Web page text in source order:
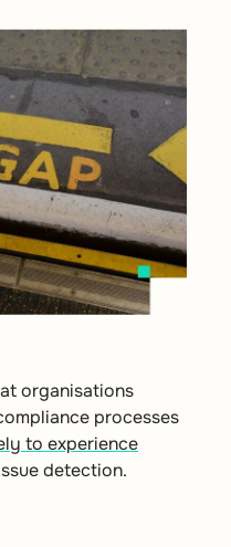
organisations
processes
to experience
detection.